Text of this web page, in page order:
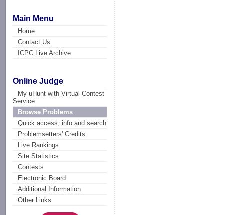
Main Menu
Home
Contact Us
ICPC Live Archive
Online Judge
My uHunt with Virtual Contest
Service
Browse Problems
Quick access, info and search
Problemsetters' Credits
Live Rankings
Site Statistics
Contests
Electronic Board
Additional Information
Other Links